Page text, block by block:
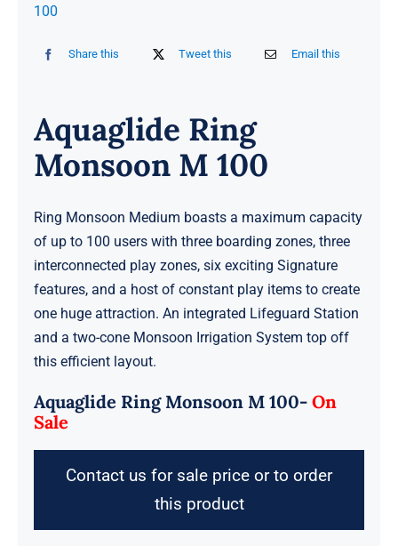
Blog
Contact
Share this Tweet this Email this
Aquaglide Ring
Monsoon M 100
Ring Monsoon Medium boasts a maximum capacity
of up to 100 users with three boarding zones, three
interconnected play zones, six exciting Signature
features, and a host of constant play items to create
one huge attraction. An integrated Lifeguard Station
and a two-cone Monsoon Irrigation System top off
this efficient layout.
Aquaglide Ring Monsoon M 100- On
Sale
Contact us for sale price or to order
this product